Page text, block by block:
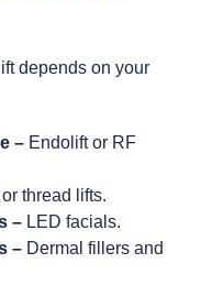
depends on your
– Endolift or RF
thread lifts.
– LED facials.
– Dermal fillers and